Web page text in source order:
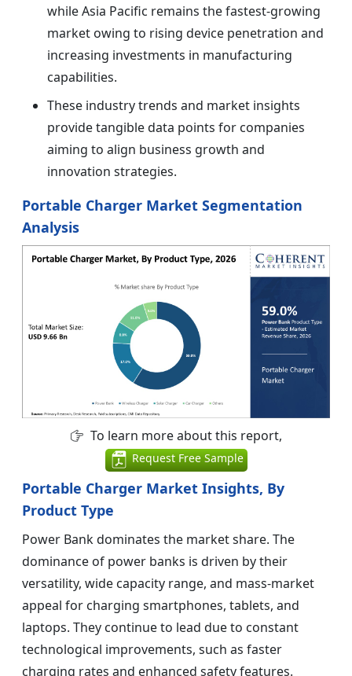
while Asia Pacific remains the fastest-growing
market owing to rising device penetration and
increasing investments in manufacturing
capabilities.
These industry trends and market insights
provide tangible data points for companies
aiming to align business growth and
innovation strategies.
Portable Charger Market Segmentation
Analysis
To learn more about this report,
Request Free Sample
Portable Charger Market Insights, By
Product Type
Power Bank dominates the market share. The
dominance of power banks is driven by their
versatility, wide capacity range, and mass-market
appeal for charging smartphones, tablets, and
laptops. They continue to lead due to constant
technological improvements, such as faster
charging rates and enhanced safety features.